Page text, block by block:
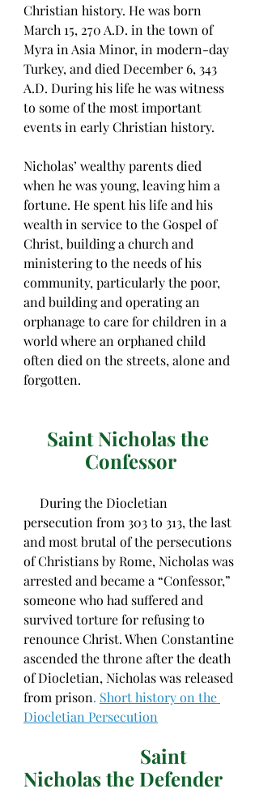
Christian history. He was born
March 15, 270 A.D. in the town of
Myra in Asia Minor, in modern-day
Turkey, and died December 6, 343
A.D. During his life he was witness
to some of the most important
events in early Christian history.
Nicholas’ wealthy parents died
when he was young, leaving him a
fortune. He spent his life and his
wealth in service to the Gospel of
Christ, building a church and
ministering to the needs of his
community, particularly the poor,
and building and operating an
orphanage to care for children in a
world where an orphaned child
often died on the streets, alone and
forgotten.
Saint Nicholas the
Confessor
persecution from 303 to 313, the last
and most brutal of the persecutions
of Christians by Rome, Nicholas was
arrested and became a “Confessor,”
someone who had suffered and
survived torture for refusing to
renounce Christ. When Constantine
ascended the throne after the death
of Diocletian, Nicholas was released
from prison. Short history on the
Diocletian Persecution
Saint
Nicholas the Defender